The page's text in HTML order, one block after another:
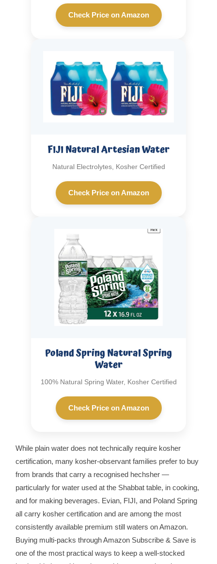
Check Price on Amazon
FIJI Natural Artesian Water
Natural Electrolytes, Kosher Certified
Check Price on Amazon
Poland Spring Natural Spring
Water
100% Natural Spring Water, Kosher Certified
Check Price on Amazon
While plain water does not technically require kosher
certification, many kosher-observant families prefer to buy
from brands that carry a recognised hechsher —
particularly for water used at the Shabbat table, in cooking,
and for making beverages. Evian, FIJI, and Poland Spring
all carry kosher certification and are among the most
consistently available premium still waters on Amazon.
Buying multi-packs through Amazon Subscribe & Save is
one of the most practical ways to keep a well-stocked